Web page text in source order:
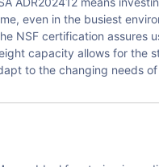
even in the busiest
NSF certification assures
capacity allows for the
to the changing needs of